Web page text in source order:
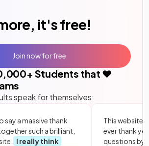
it's free!
+ Students that ❤️
speak for themselves:
say a massive thank
such a brilliant,
I really think
This website
ever thank
questions by
Join now for free